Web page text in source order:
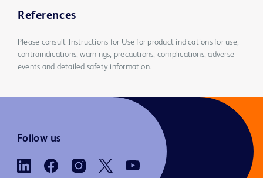
References
Please consult Instructions for Use for product indications for use,
contraindications, warnings, precautions, complications, adverse
events and detailed safety information.
Follow us